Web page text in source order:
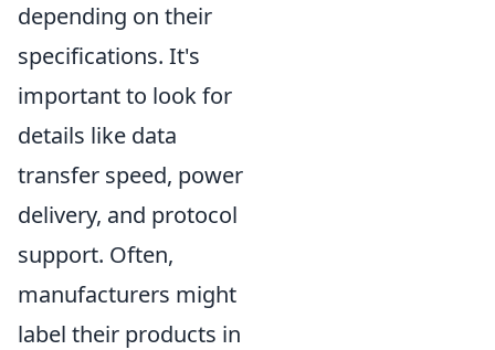
depending on their
specifications. It's
important to look for
details like data
transfer speed, power
delivery, and protocol
support. Often,
manufacturers might
label their products in